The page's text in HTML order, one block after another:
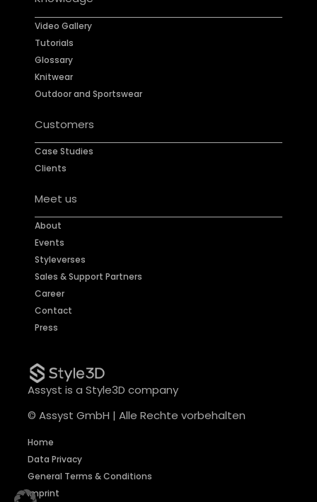
Video Gallery
Tutorials
Glossary
Knitwear
Outdoor and Sportswear
Customers
Case Studies
Clients
Meet us
About
Events
Styleverses
Sales & Support Partners
Career
Contact
Press
Assyst is a Style3D company
© Assyst GmbH | Alle Rechte vorbehalten
Home
Data Privacy
General Terms & Conditions
Imprint